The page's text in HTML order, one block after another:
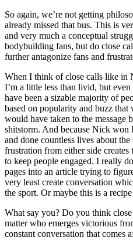
So again, we’re not getting
already missed that bus. This is
and very much a conceptual
bodybuilding fans, but do close
further antagonize fans and
When I think of close calls like in
I’m a little less than livid, but
have been a sizable majority of
based on popularity and buzz that
would have taken to the message
shitstorm. And because Nick won
and done countless lives about
frustration from either side creates
to keep people engaged. I really
pages into an article trying to
very least create conversation
the sport. Or maybe this is a
What say you? Do you think
matter who emerges victorious
constant conversation that comes